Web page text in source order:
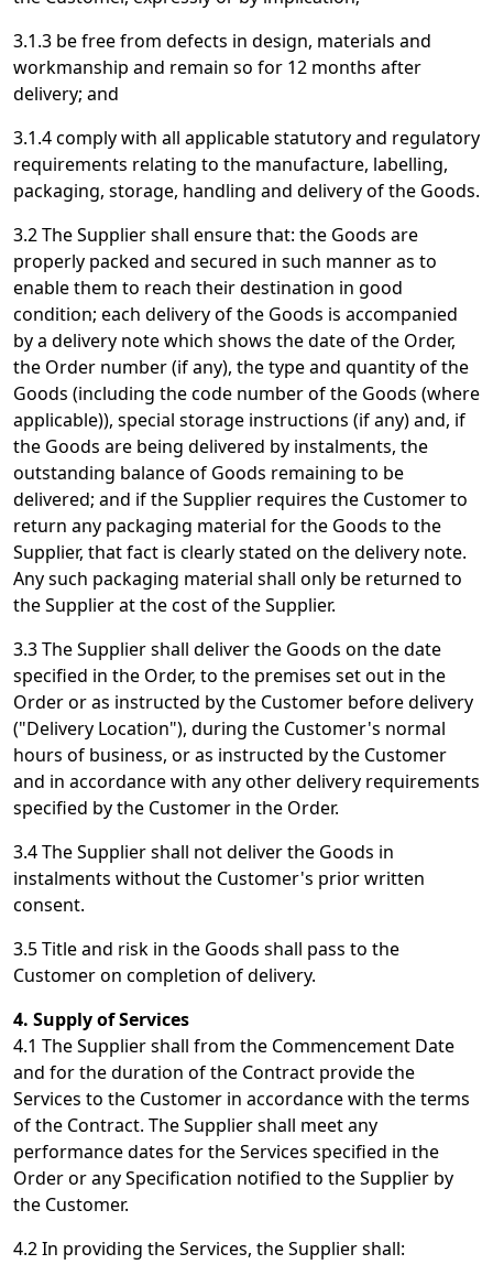
3.1.3 be free from defects in design, materials and
workmanship and remain so for 12 months after
delivery; and
3.1.4 comply with all applicable statutory and regulatory
requirements relating to the manufacture, labelling,
packaging, storage, handling and delivery of the Goods.
3.2 The Supplier shall ensure that: the Goods are
properly packed and secured in such manner as to
enable them to reach their destination in good
condition; each delivery of the Goods is accompanied
by a delivery note which shows the date of the Order,
the Order number (if any), the type and quantity of the
Goods (including the code number of the Goods (where
applicable)), special storage instructions (if any) and, if
the Goods are being delivered by instalments, the
outstanding balance of Goods remaining to be
delivered; and if the Supplier requires the Customer to
return any packaging material for the Goods to the
Supplier, that fact is clearly stated on the delivery note.
Any such packaging material shall only be returned to
the Supplier at the cost of the Supplier.
3.3 The Supplier shall deliver the Goods on the date
specified in the Order, to the premises set out in the
Order or as instructed by the Customer before delivery
("Delivery Location"), during the Customer's normal
hours of business, or as instructed by the Customer
and in accordance with any other delivery requirements
specified by the Customer in the Order.
3.4 The Supplier shall not deliver the Goods in
instalments without the Customer's prior written
consent.
3.5 Title and risk in the Goods shall pass to the
Customer on completion of delivery.
4. Supply of Services
4.1 The Supplier shall from the Commencement Date
and for the duration of the Contract provide the
Services to the Customer in accordance with the terms
of the Contract. The Supplier shall meet any
performance dates for the Services specified in the
Order or any Specification notified to the Supplier by
the Customer.
4.2 In providing the Services, the Supplier shall: